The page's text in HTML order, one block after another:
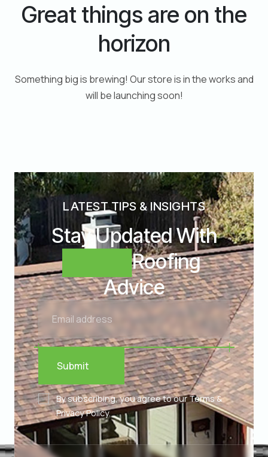
Great things are on the
horizon
Something big is brewing! Our store is in the works and
will be launching soon!
LATEST TIPS & INSIGHTS
Stay Updated With
Roofing
Advice
Submit
By subscribing, you agree to our Terms &
Privacy Policy.